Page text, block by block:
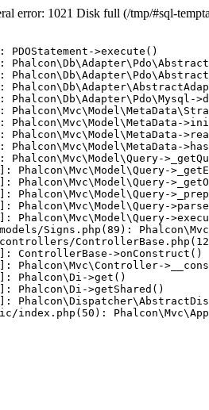
error: 1021 Disk full (/tmp/#sql-
>execute()
Signs.php(89):
controllers/
>onConstruct()
Phalcon\Mvc\Controller-
Phalcon\Di->get()
>getShared()
index.php(50):